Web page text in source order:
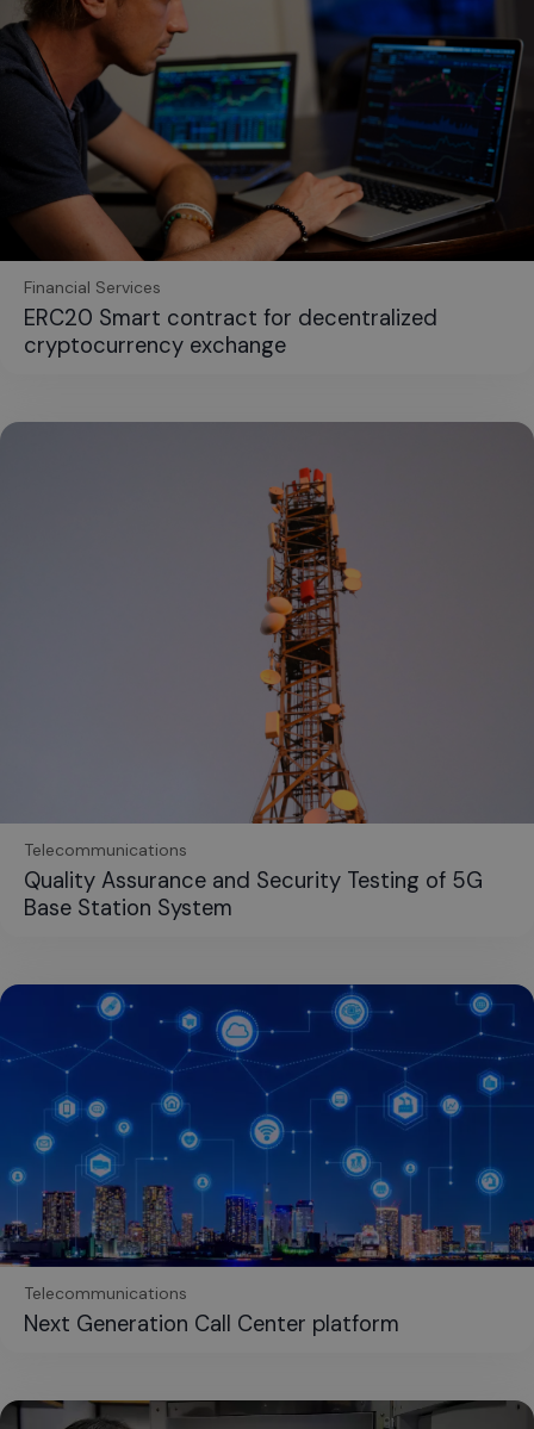
Financial Services
ERC20 Smart contract for decentralized
cryptocurrency exchange
Telecommunications
Quality Assurance and Security Testing of 5G
Base Station System
Telecommunications
Next Generation Call Center platform